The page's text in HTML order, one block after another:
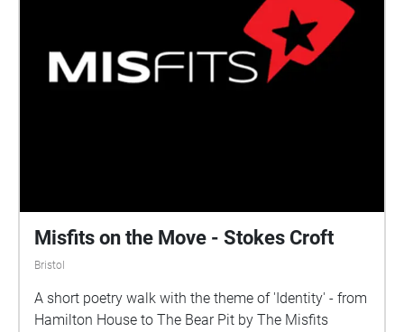
there were food and drink stalls, theatres, and fair
ground rides. Bush houses, unlicensed pubs
identified by an evergreen garland or bush, were also
extremely popular until they were outlawed in 1815.
Misfits on the Move - Stokes Croft
Bristol
A short poetry walk with the theme of 'Identity' - from
Hamilton House to The Bear Pit by The Misfits